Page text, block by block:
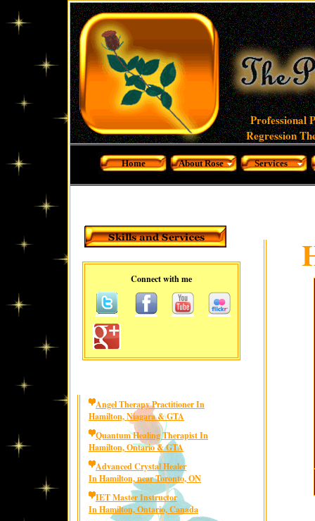
Professional
Regression
Home About Rose Services
Connect with me
Angel Therapy Practitioner In
Hamilton, Niagara & GTA
Quantum Healing Therapist In
Hamilton, Ontario & GTA
Advanced Crystal Healer
In Hamilton, near Toronto, ON
IET Master Instructor
In Hamilton, Ontario, Canada